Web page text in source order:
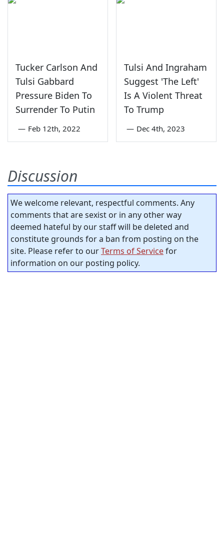
Tucker Carlson And
Tulsi Gabbard
Pressure Biden To
Surrender To Putin
— Feb 12th, 2022
Tulsi And Ingraham
Suggest 'The Left'
Is A Violent Threat
To Trump
— Dec 4th, 2023
Discussion
We welcome relevant, respectful comments. Any
comments that are sexist or in any other way
deemed hateful by our staff will be deleted and
constitute grounds for a ban from posting on the
site. Please refer to ourTerms of Servicefor
information on our posting policy.